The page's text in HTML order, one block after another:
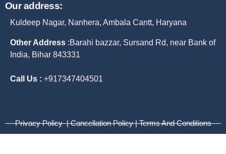
Our address:
Kuldeep Nagar, Nanhera, Ambala Cantt, Haryana
Other Address :Barahi bazzar, Sursand Rd, near Bank of
India, Bihar 843331
Call Us : +917347404501
Privacy Policy | Cancellation Policy | Terms And Conditions